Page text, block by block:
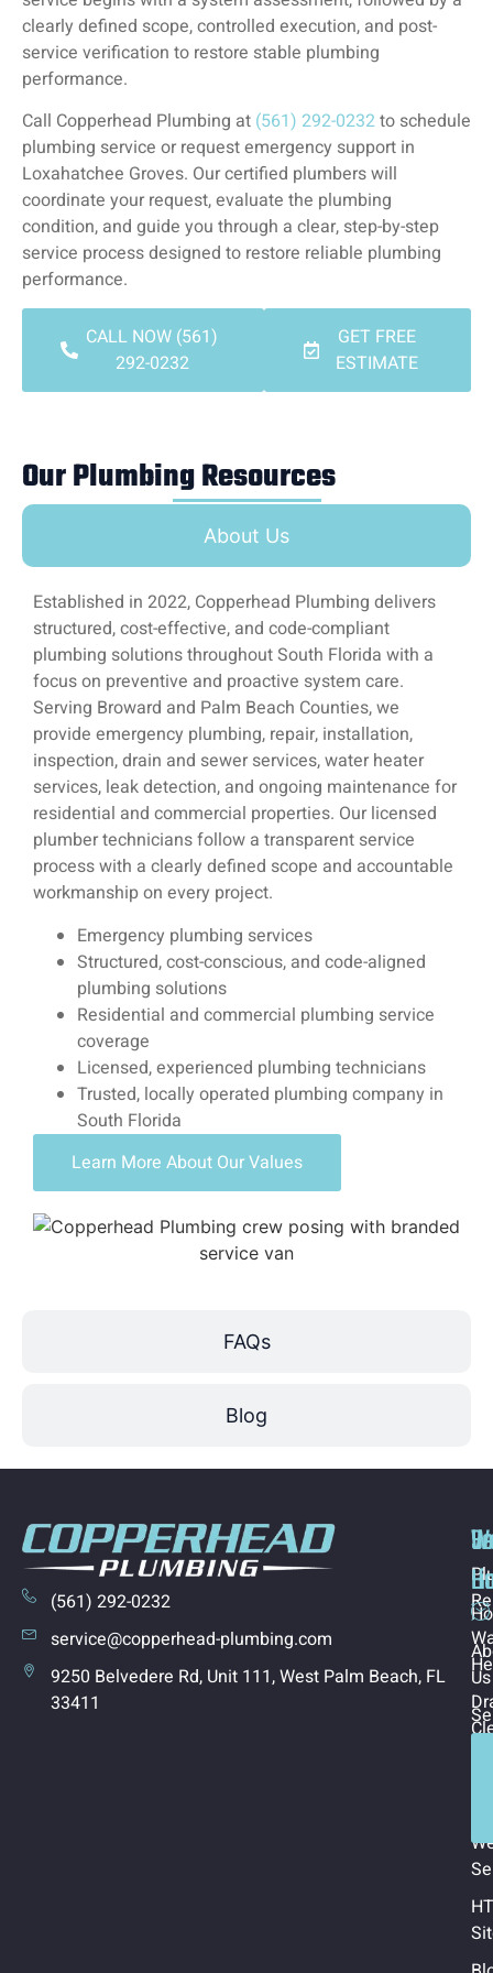
clearly defined scope, controlled execution, and post-
service verification to restore stable plumbing
performance.
Call Copperhead Plumbing at (561) 292-0232to schedule
plumbing service or request emergency support in
Loxahatchee Groves. Our certified plumbers will
coordinate your request, evaluate the plumbing
condition, and guide you through a clear, step-by-step
service process designed to restore reliable plumbing
performance.
CALL NOW (561)
292-0232
GET FREE
ESTIMATE
Our Plumbing Resources
About Us
FAQs
Blog
Established in 2022, Copperhead Plumbing delivers
structured, cost-effective, and code-compliant
plumbing solutions throughout South Florida with a
focus on preventive and proactive system care.
Serving Broward and Palm Beach Counties, we
provide emergency plumbing, repair, installation,
inspection, drain and sewer services, water heater
services, leak detection, and ongoing maintenance for
residential and commercial properties. Our licensed
plumber technicians follow a transparent service
process with a clearly defined scope and accountable
workmanship on every project.
Emergency plumbing services
Structured, cost-conscious, and code-aligned
plumbing solutions
Residential and commercial plumbing service
coverage
Licensed, experienced plumbing technicians
Trusted, locally operated plumbing company in
South Florida
Learn More About Our Values
(561) 292-0232
service@copperhead-plumbing.com
9250 Belvedere Rd, Unit 111, West Palm Beach, FL
33411
Us